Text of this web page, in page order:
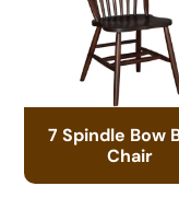
7 Spindle Bow
Chair